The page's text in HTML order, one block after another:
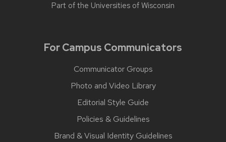
Part of the Universities of Wisconsin
For Campus Communicators
Communicator Groups
Photo and Video Library
Editorial Style Guide
Policies & Guidelines
Brand & Visual Identity Guidelines